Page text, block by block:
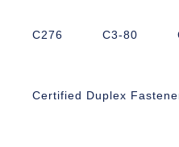
C276 C3-80
Certified Duplex